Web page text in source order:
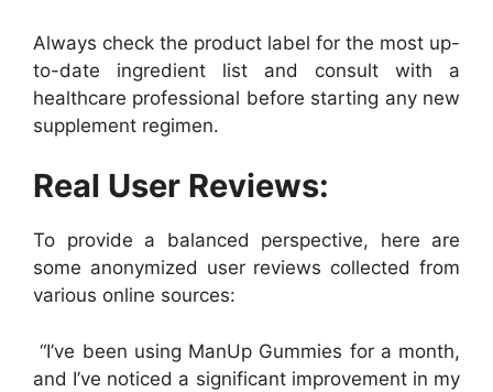
Always check the product label for the most up-
to-date ingredient list and consult with a
healthcare professional before starting any new
supplement regimen.
Real User Reviews:
To provide a balanced perspective, here are
some anonymized user reviews collected from
various online sources:
“I’ve been using ManUp Gummies for a month,
and I’ve noticed a significant improvement in my